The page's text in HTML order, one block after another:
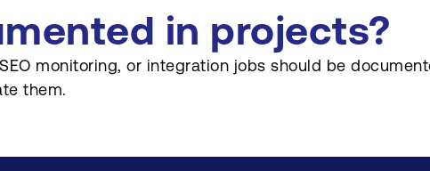
in projects?
monitoring, or integration jobs should be
them.